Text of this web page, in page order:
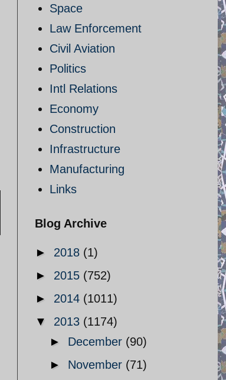
Space
Law Enforcement
Civil Aviation
Politics
Intl Relations
Economy
Construction
Infrastructure
Manufacturing
Links
Blog Archive
► 2018 (1)
► 2015 (752)
► 2014 (1011)
▼ 2013 (1174)
► December (90)
► November (71)